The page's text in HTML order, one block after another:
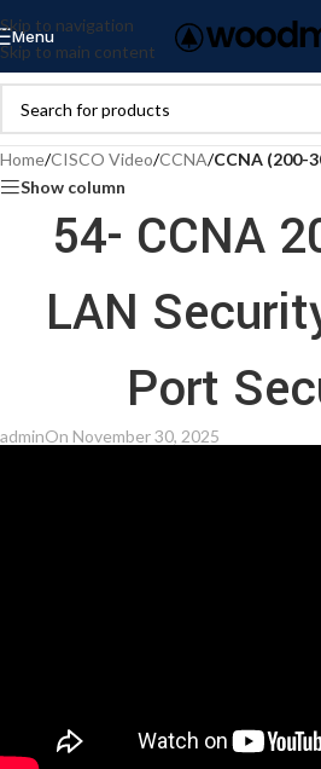
Skip to navigation
Skip to main content
Menu
Home/CISCO Video/CCNA/CCNA (200-
Show column
54- CCNA
LAN
Port
adminOn November 30, 2025